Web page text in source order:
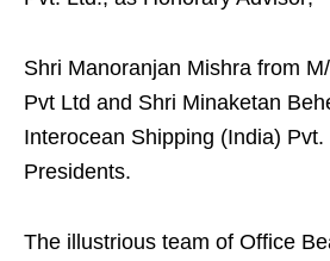
Shri Manoranjan Mishra from
Pvt Ltd and Shri Minaketan
Interocean Shipping (India)
Presidents.
The illustrious team of Office